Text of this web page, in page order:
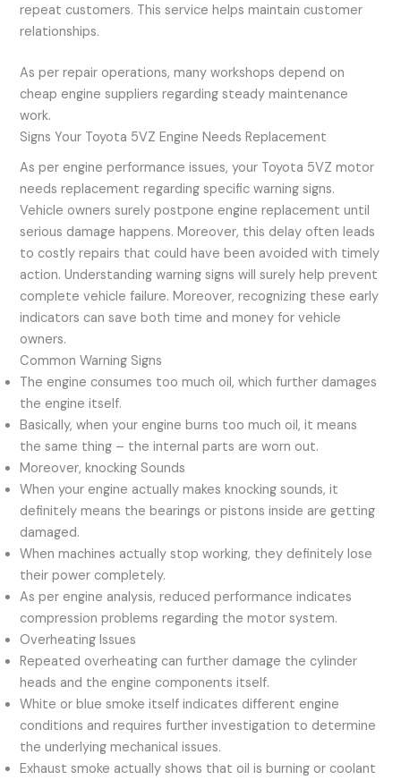
repeat customers. This service helps maintain customer
relationships.
As per repair operations, many workshops depend on
cheap engine suppliers regarding steady maintenance
work.
Signs Your Toyota 5VZ Engine Needs Replacement
As per engine performance issues, your Toyota 5VZ motor
needs replacement regarding specific warning signs.
Vehicle owners surely postpone engine replacement until
serious damage happens. Moreover, this delay often leads
to costly repairs that could have been avoided with timely
action. Understanding warning signs will surely help prevent
complete vehicle failure. Moreover, recognizing these early
indicators can save both time and money for vehicle
owners.
Common Warning Signs
The engine consumes too much oil, which further damages
the engine itself.
Basically, when your engine burns too much oil, it means
the same thing – the internal parts are worn out.
Moreover, knocking Sounds
When your engine actually makes knocking sounds, it
definitely means the bearings or pistons inside are getting
damaged.
When machines actually stop working, they definitely lose
their power completely.
As per engine analysis, reduced performance indicates
compression problems regarding the motor system.
Overheating Issues
Repeated overheating can further damage the cylinder
heads and the engine components itself.
White or blue smoke itself indicates different engine
conditions and requires further investigation to determine
the underlying mechanical issues.
Exhaust smoke actually shows that oil is burning or coolant